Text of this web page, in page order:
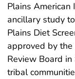
Plains
ancillary study
Plains Diet
approved by
Review Board in
tribal